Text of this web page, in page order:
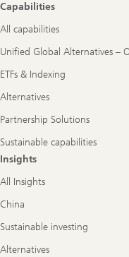
Capabilities
All capabilities
Unified Global Alternatives –
ETFs & Indexing
Alternatives
Partnership Solutions
Sustainable capabilities
Insights
All Insights
China
Sustainable investing
Alternatives